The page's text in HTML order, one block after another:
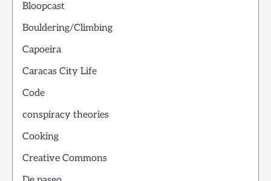
Bloopcast
Bouldering/Climbing
Capoeira
Caracas City Life
Code
conspiracy theories
Cooking
Creative Commons